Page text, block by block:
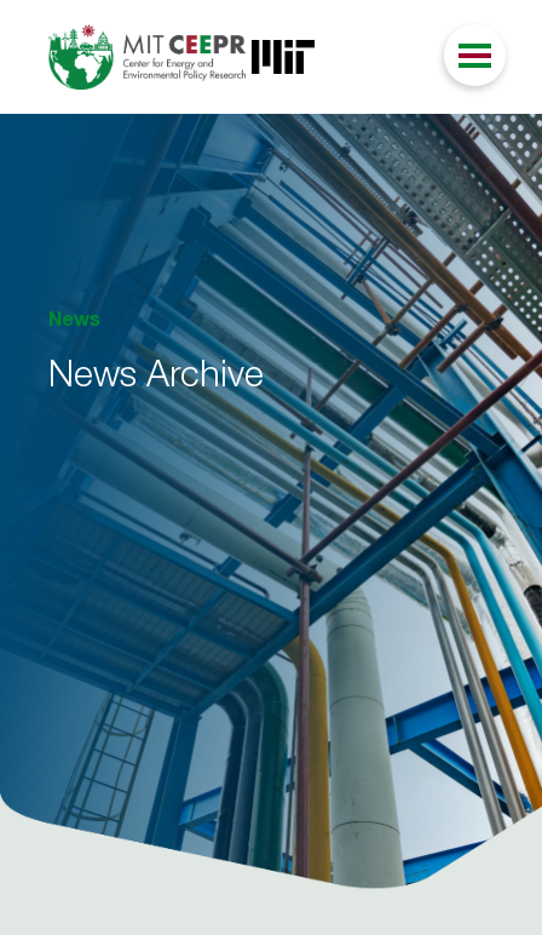
News
News Archive